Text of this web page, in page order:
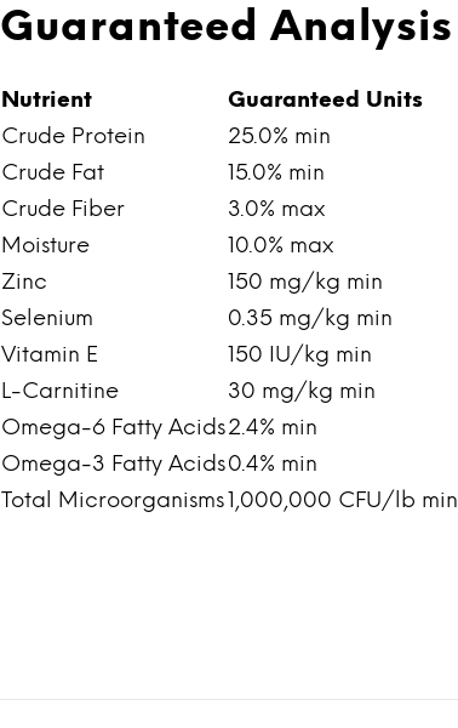
Guaranteed Analysis
Nutrient
Guaranteed Units
Crude Protein
25.0% min
Crude Fat
15.0% min
Crude Fiber
3.0% max
Moisture
10.0% max
Zinc
150 mg/kg min
Selenium
0.35 mg/kg min
Vitamin E
150 IU/kg min
L-Carnitine
30 mg/kg min
Omega-6 Fatty Acids2.4% min
Omega-3 Fatty Acids0.4% min
Total Microorganisms1,000,000 CFU/lb min